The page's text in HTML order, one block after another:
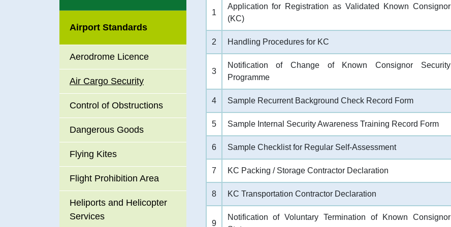
included)
Career Opportunities
Recruitment
Promotion of Racial Equality
Accessibility of Government
Premises, Facilities and
Services
Library
Airport Standards
Aerodrome Licence
Air Cargo Security
Control of Obstructions
Dangerous Goods
Flying Kites
Flight Prohibition Area
Heliports and Helicopter
Services
1
Application for Registration as Validated Known Consignor
(KC)
2 Handling Procedures for KC
3
Notification of Change of Known Consignor Security
Programme
4 Sample Recurrent Background Check Record Form
5 Sample Internal Security Awareness Training Record Form
6 Sample Checklist for Regular Self-Assessment
7 KC Packing / Storage Contractor Declaration
8 KC Transportation Contractor Declaration
9
Notification of Voluntary Termination of Known Consignor